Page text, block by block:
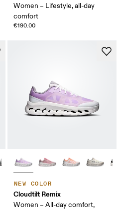
Women – Lifestyle, all-day
comfort
€190.00
NEW COLOR
Cloudtilt Remix
Women – All-day comfort,